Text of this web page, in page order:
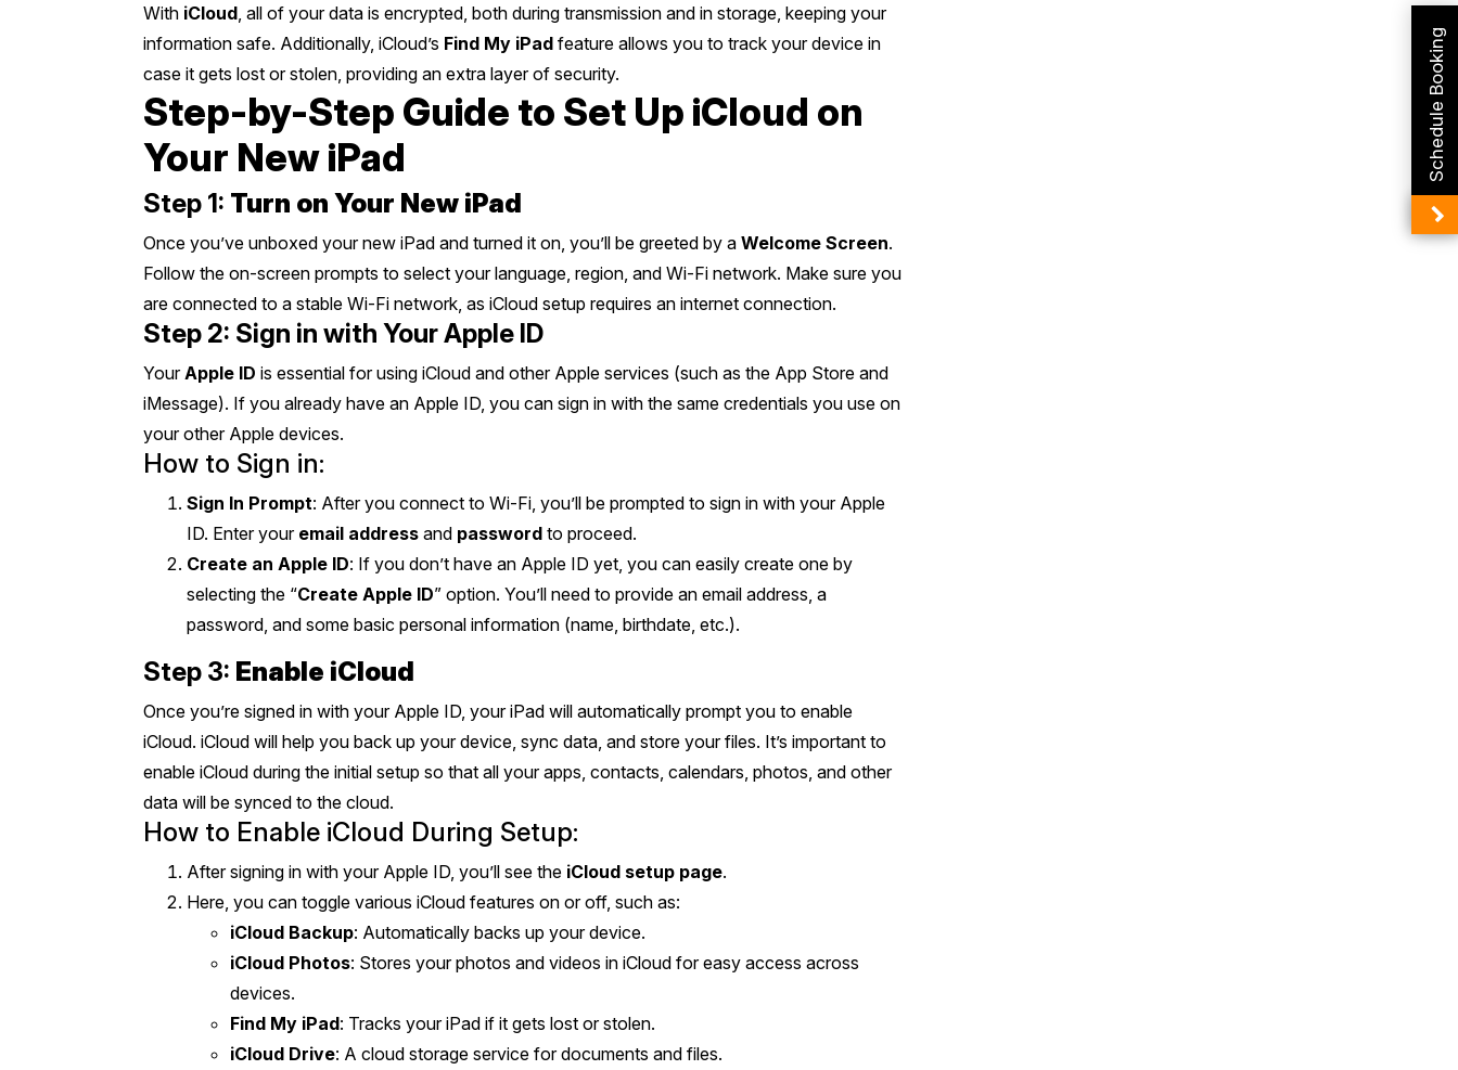
With iCloud, all of your data is encrypted, both during transmission and in storage, keeping your
information safe. Additionally, iCloud’s Find My iPad feature allows you to track your device in
case it gets lost or stolen, providing an extra layer of security.
Step-by-Step Guide to Set Up iCloud on
Your New iPad
Step 1: Turn on Your New iPad
Once you’ve unboxed your new iPad and turned it on, you’ll be greeted by a Welcome Screen.
Follow the on-screen prompts to select your language, region, and Wi-Fi network. Make sure you
are connected to a stable Wi-Fi network, as iCloud setup requires an internet connection.
Step 2: Sign in with Your Apple ID
YourApple ID is essential for using iCloud and other Apple services (such as the App Store and
iMessage). If you already have an Apple ID, you can sign in with the same credentials you use on
your other Apple devices.
How to Sign in:
Sign In Prompt: After you connect to Wi-Fi, you’ll be prompted to sign in with your Apple
ID. Enter your email address and password to proceed.
Create an Apple ID: If you don’t have an Apple ID yet, you can easily create one by
selecting the “Create Apple ID” option. You’ll need to provide an email address, a
password, and some basic personal information (name, birthdate, etc.).
Step 3: Enable iCloud
Once you’re signed in with your Apple ID, your iPad will automatically prompt you to enable
iCloud. iCloud will help you back up your device, sync data, and store your files. It’s important to
enable iCloud during the initial setup so that all your apps, contacts, calendars, photos, and other
data will be synced to the cloud.
How to Enable iCloud During Setup:
After signing in with your Apple ID, you’ll see the iCloud setup page.
Here, you can toggle various iCloud features on or off, such as:
iCloud Backup: Automatically backs up your device.
iCloud Photos: Stores your photos and videos in iCloud for easy access across
devices.
Find My iPad: Tracks your iPad if it gets lost or stolen.
iCloud Drive: A cloud storage service for documents and files.
Schedule Booking